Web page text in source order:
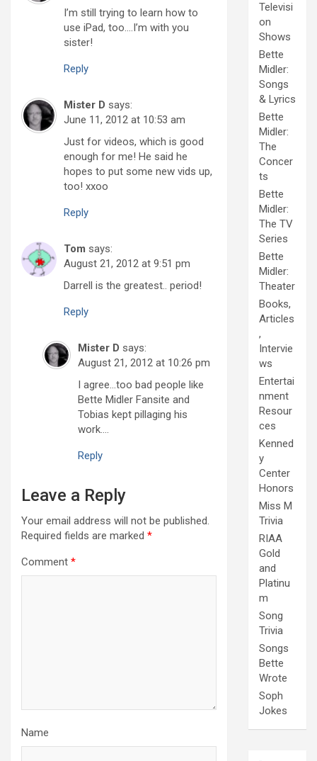
I’m still trying to learn how to
use iPad, too….I’m with you
sister!
Reply
Mister D says:
June 11, 2012 at 10:53 am
Just for videos, which is good
enough for me! He said he
hopes to put some new vids up,
too! xxoo
Reply
Tom says:
August 21, 2012 at 9:51 pm
Darrell is the greatest.. period!
Reply
Mister D says:
August 21, 2012 at 10:26 pm
I agree…too bad people like
Bette Midler Fansite and
Tobias kept pillaging his
work….
Reply
Leave a Reply
Your email address will not be published.
Required fields are marked *
Comment *
Name
Televisi
on
Shows
Bette
Midler:
Songs
& Lyrics
Bette
Midler:
The
Concer
ts
Bette
Midler:
The TV
Series
Bette
Midler:
Theater
Books,
Articles
,
Intervie
ws
Entertai
nment
Resour
ces
Kenned
y
Center
Honors
Miss M
Trivia
RIAA
Gold
and
Platinu
m
Song
Trivia
Songs
Bette
Wrote
Soph
Jokes